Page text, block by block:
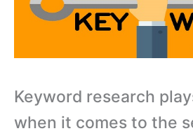
Keyword research
when it comes to the